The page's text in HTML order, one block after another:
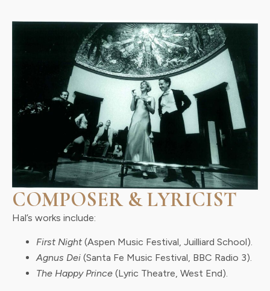
COMPOSER & LYRICIST
Hal’s works include:
First Night (Aspen Music Festival, Juilliard School).
Agnus Dei (Santa Fe Music Festival, BBC Radio 3).
The Happy Prince (Lyric Theatre, West End).